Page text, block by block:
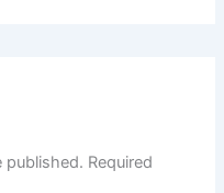
published. Required